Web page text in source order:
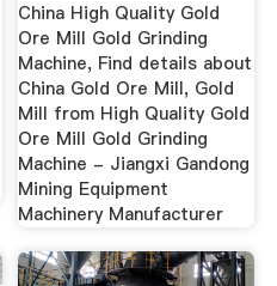
China High Quality Gold
Ore Mill Gold Grinding
Machine, Find details about
China Gold Ore Mill, Gold
Mill from High Quality Gold
Ore Mill Gold Grinding
Machine - Jiangxi Gandong
Mining Equipment
Machinery Manufacturer